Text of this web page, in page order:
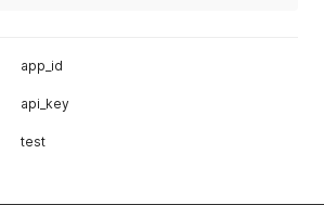
app_id
api_key
test